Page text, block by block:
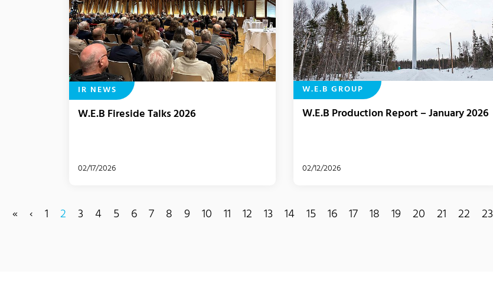
IR NEWS
W.E.B Fireside Talks 2026
02/17/2026
W.E.B GROUP
W.E.B Production Report – January 2026
02/12/2026
« ‹ 1 2 3 4 5 6 7 8 9 10 11 12 13 14 15 16 17 18 19 20 21 22 23